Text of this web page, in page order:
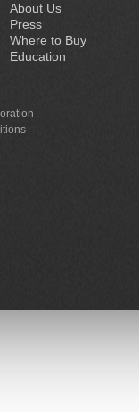
About Us
Press
Where to Buy
Education